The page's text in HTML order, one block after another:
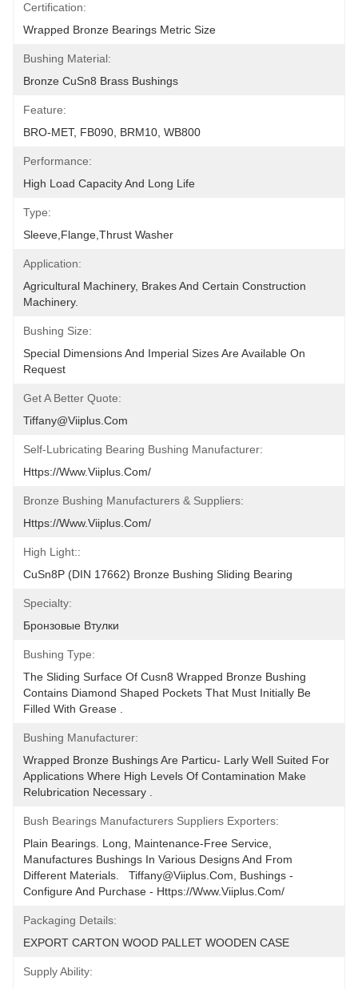
Certification:
Wrapped Bronze Bearings Metric Size
Bushing Material:
Bronze CuSn8 Brass Bushings
Feature:
BRO-MET, FB090, BRM10, WB800
Performance:
High Load Capacity And Long Life
Type:
Sleeve,Flange,Thrust Washer
Application:
Agricultural Machinery, Brakes And Certain Construction
Machinery.
Bushing Size:
Special Dimensions And Imperial Sizes Are Available On
Request
Get A Better Quote:
Tiffany@viiplus.com
Self-Lubricating Bearing Bushing Manufacturer:
Https://www.viiplus.com/
Bronze Bushing Manufacturers & Suppliers:
Https://www.viiplus.com/
High Light::
CuSn8P (DIN 17662) Bronze Bushing Sliding Bearing
Specialty:
Бронзовые Втулки
Bushing Type:
The Sliding Surface Of Cusn8 Wrapped Bronze Bushing
Contains Diamond Shaped Pockets That Must Initially Be
Filled With Grease .
Bushing Manufacturer:
Wrapped Bronze Bushings Are Particu- Larly Well Suited For
Applications Where High Levels Of Contamination Make
Relubrication Necessary .
Bush Bearings Manufacturers Suppliers Exporters:
Plain Bearings. Long, Maintenance-Free Service,
Manufactures Bushings In Various Designs And From
Different Materials.   Tiffany@viiplus.com, Bushings -
Configure And Purchase - Https://www.viiplus.com/
Packaging Details:
EXPORT CARTON WOOD PALLET WOODEN CASE
Supply Ability: